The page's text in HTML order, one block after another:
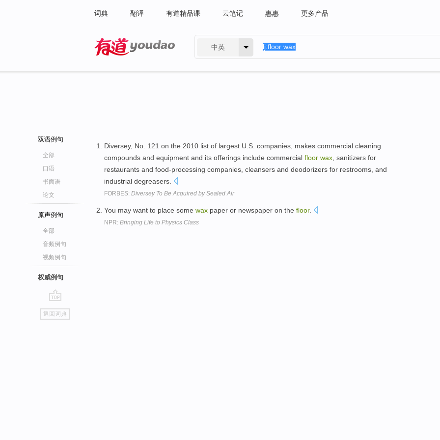
词典 翻译 有道精品课 云笔记 惠惠 更多产品
中英
双语例句
全部
口语
书面语
论文
原声例句
全部
音频例句
视频例句
权威例句
go
top
返回词典
Diversey, No. 121 on the 2010 list of largest U.S. companies, makes commercial cleaning
compounds and equipment and its offerings include commercial floor wax , sanitizers for
restaurants and food-processing companies, cleansers and deodorizers for restrooms, and
industrial degreasers.
FORBES: Diversey To Be Acquired by Sealed Air
You may want to place some wax paper or newspaper on the floor.
NPR: Bringing Life to Physics Class